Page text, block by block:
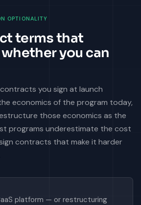
OPTIONALITY
terms that
you can
you sign at launch
economics of the program today,
those economics as the
programs underestimate the cost
contracts that make it harder
platform — or restructuring